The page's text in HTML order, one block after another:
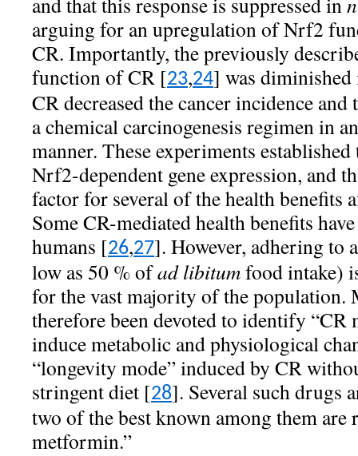
arguing for an upregulation of Nrf2
CR. Importantly, the previously
function of CR [23,24] was
CR decreased the cancer incidence
a chemical carcinogenesis regimen in
manner. These experiments
Nrf2-dependent gene expression, and
factor for several of the health
Some CR-mediated health benefits
humans [26,27]. However, adhering to
low as 50 % ofad libitumfood intake)
for the vast majority of the population.
therefore been devoted to identify “CR
induce metabolic and physiological
“longevity mode” induced by CR
stringent diet [28]. Several such drugs
two of the best known among them are
metformin.”